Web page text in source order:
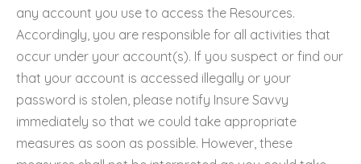
any account you use to access the Resources.
Accordingly, you are responsible for all activities that
occur under your account(s). If you suspect or find our
that your account is accessed illegally or your
password is stolen, please notify Insure Savvy
immediately so that we could take appropriate
measures as soon as possible. However, these